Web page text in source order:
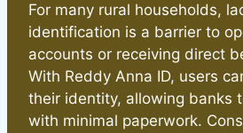
For many rural households,
identification is a barrier to
accounts or receiving direct
With Reddy Anna ID, users
their identity, allowing banks
with minimal paperwork.